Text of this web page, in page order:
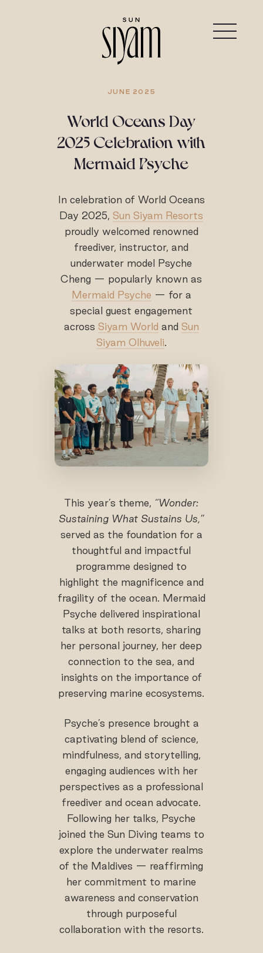
JUNE 2025
World Oceans Day
2025 Celebration with
Mermaid Psyche
In celebration of World Oceans
Day 2025,Sun Siyam Resorts
proudly welcomed renowned
freediver, instructor, and
underwater model Psyche
Cheng — popularly known as
Mermaid Psyche — for a
special guest engagement
across Siyam World and Sun
Siyam Olhuveli.
This year’s theme, “Wonder:
Sustaining What Sustains Us,”
served as the foundation for a
thoughtful and impactful
programme designed to
highlight the magnificence and
fragility of the ocean. Mermaid
Psyche delivered inspirational
talks at both resorts, sharing
her personal journey, her deep
connection to the sea, and
insights on the importance of
preserving marine ecosystems.
Psyche’s presence brought a
captivating blend of science,
mindfulness, and storytelling,
engaging audiences with her
perspectives as a professional
freediver and ocean advocate.
Following her talks, Psyche
joined the Sun Diving teams to
explore the underwater realms
of the Maldives — reaffirming
her commitment to marine
awareness and conservation
through purposeful
collaboration with the resorts.